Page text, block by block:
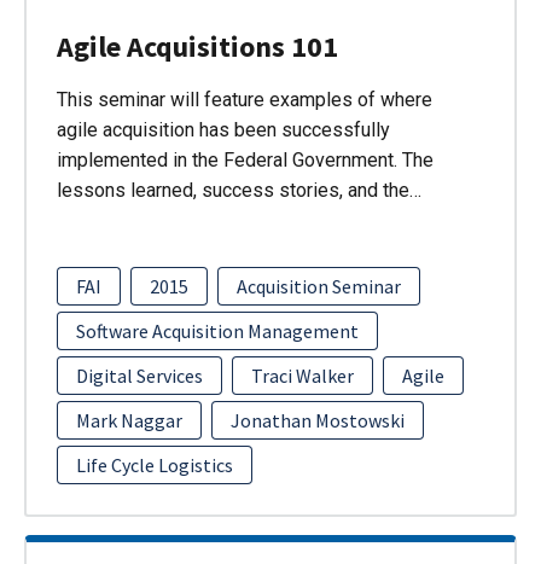
Agile Acquisitions 101
This seminar will feature examples of where
agile acquisition has been successfully
implemented in the Federal Government. The
lessons learned, success stories, and the…
FAI 2015
Acquisition Seminar
Software Acquisition Management
Digital Services
Traci Walker
Agile
Mark Naggar
Jonathan Mostowski
Life Cycle Logistics